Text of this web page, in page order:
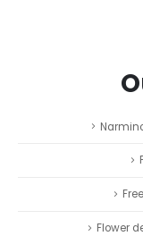
Flower